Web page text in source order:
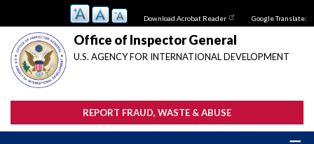
main
content
Download Acrobat Reader Google Translate:
Office of Inspector General
U.S. AGENCY FOR INTERNATIONAL DEVELOPMENT
REPORT FRAUD, WASTE & ABUSE